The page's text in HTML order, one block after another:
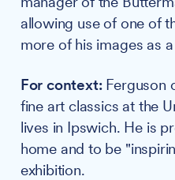
allowing use of one of
more of his images as
For context:Ferguson
fine art classics at the
lives in Ipswich. He is
home and to be
exhibition.